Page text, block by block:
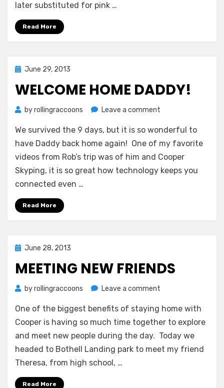
later substituted for pink …
Read More
Posted
June 29, 2013
WELCOME HOME DADDY!
byrollingraccoons Leave a comment
Home
Daddy!
We survived the 9 days, but it is so wonderful to
have Daddy back home again! One of my favorite
videos from Rob’s trip was of him and Cooper
Skyping, it is so great how technology keeps you
connected even …
Read More
Posted
June 28, 2013
MEETING NEW FRIENDS
byrollingraccoons Leave a comment
New
Friends
One of the biggest benefits of staying home with
Cooper is having so much time together to explore
and meet new people during the day. Today we
headed to Bothell Landing park to meet my friend
Theresa, from high school, …
Read More